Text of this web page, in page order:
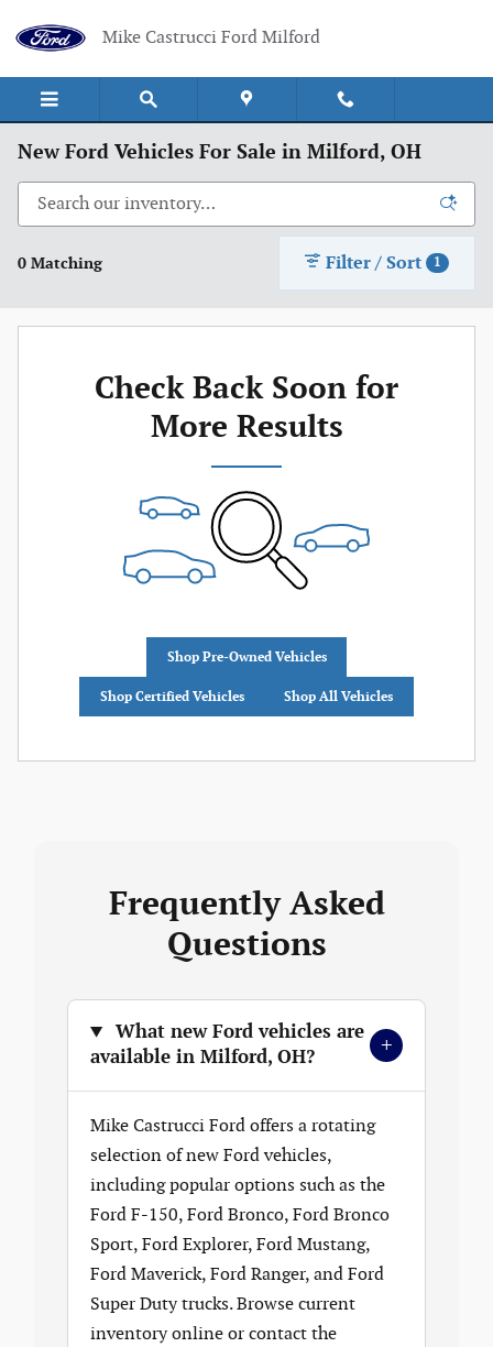
Mike Castrucci Ford Milford
New Ford Vehicles For Sale in Milford, OH
0 Matching Filter / Sort 1
Check Back Soon for
More Results
Shop Pre-Owned Vehicles
Shop Certified Vehicles Shop All Vehicles
Frequently Asked
Questions
What new Ford vehicles are
available in Milford, OH?
+
Mike Castrucci Ford offers a rotating
selection of new Ford vehicles,
including popular options such as the
Ford F-150, Ford Bronco, Ford Bronco
Sport, Ford Explorer, Ford Mustang,
Ford Maverick, Ford Ranger, and Ford
Super Duty trucks. Browse current
inventory online or contact the